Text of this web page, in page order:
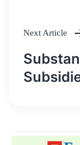
Next Article